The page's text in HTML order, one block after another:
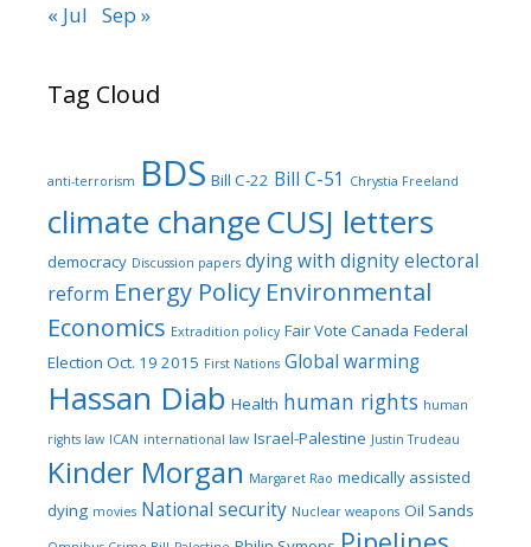
« Jul Sep »
Tag Cloud
anti-terrorism BDS Bill C-22 Bill C-51 Chrystia Freeland
climate changeCUSJ letters
democracy Discussion papers dying with dignityelectoral
reform Energy Policy Environmental
Economics Extradition policy Fair Vote Canada Federal
Election Oct. 19 2015 First Nations Global warming
Hassan Diab Health human rights human
rights law ICAN international law Israel-Palestine Justin Trudeau
Kinder Morgan Margaret Rao medically assisted
dying movies National security Nuclear weapons Oil Sands